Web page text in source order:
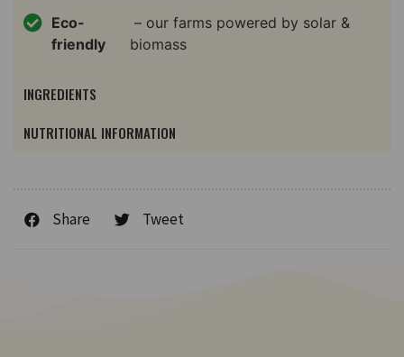
Eco-
friendly
– our farms powered by solar &
biomass
INGREDIENTS
NUTRITIONAL INFORMATION
Share Tweet